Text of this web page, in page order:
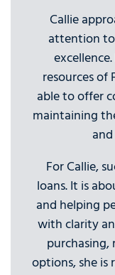
Callie
attention
resources of
able to offer
maintaining
For Callie,
loans. It is
and helping
with clarity
options, she